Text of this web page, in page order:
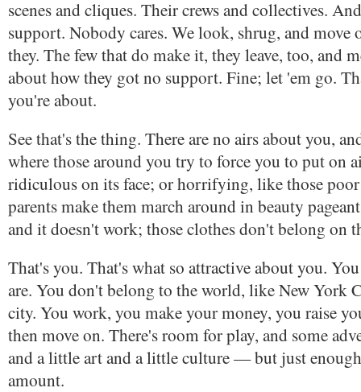
scenes and cliques. Their crews and collectives.
support. Nobody cares. We look, shrug, and move
they. The few that do make it, they leave, too, and
about how they got no support. Fine; let 'em go.
you're about.
See that's the thing. There are no airs about you,
where those around you try to force you to put on
ridiculous on its face; or horrifying, like those
parents make them march around in beauty
and it doesn't work; those clothes don't belong on
That's you. That's what so attractive about you.
are. You don't belong to the world, like New York
city. You work, you make your money, you raise
then move on. There's room for play, and some
and a little art and a little culture — but just
amount.